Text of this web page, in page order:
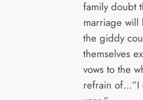
family doubt
marriage will
the giddy
themselves
vows to the
refrain of…”I